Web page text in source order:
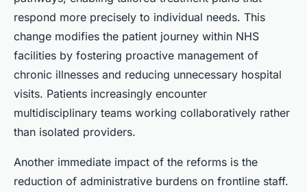
respond more precisely to individual needs. This
change modifies the patient journey within NHS
facilities by fostering proactive management of
chronic illnesses and reducing unnecessary hospital
visits. Patients increasingly encounter
multidisciplinary teams working collaboratively rather
than isolated providers.
Another immediate impact of the reforms is the
reduction of administrative burdens on frontline staff.